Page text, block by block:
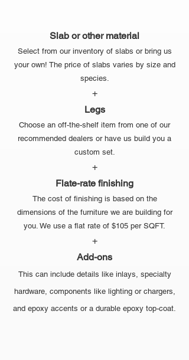
Slab or other material
Select from our inventory of slabs or bring us
your own! The price of slabs varies by size and
species.
+
Legs
Choose an off-the-shelf item from one of our
recommended dealers or have us build you a
custom set.
+
Flate-rate finishing
The cost of finishing is based on the
dimensions of the furniture we are building for
you. We use a flat rate of $105 per SQFT.
+
Add-ons
This can include details like inlays, specialty
hardware, components like lighting or chargers,
and epoxy accents or a durable epoxy top-coat.